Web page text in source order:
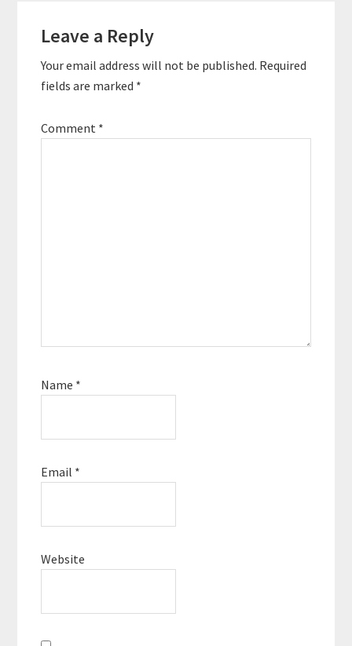
were able…
Interactions
Leave a Reply
Your email address will not be published. Required
fields are marked *
Comment *
Name *
Email *
Website